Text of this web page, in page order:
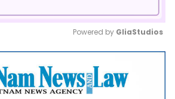
Mute
Powered by GliaStudios